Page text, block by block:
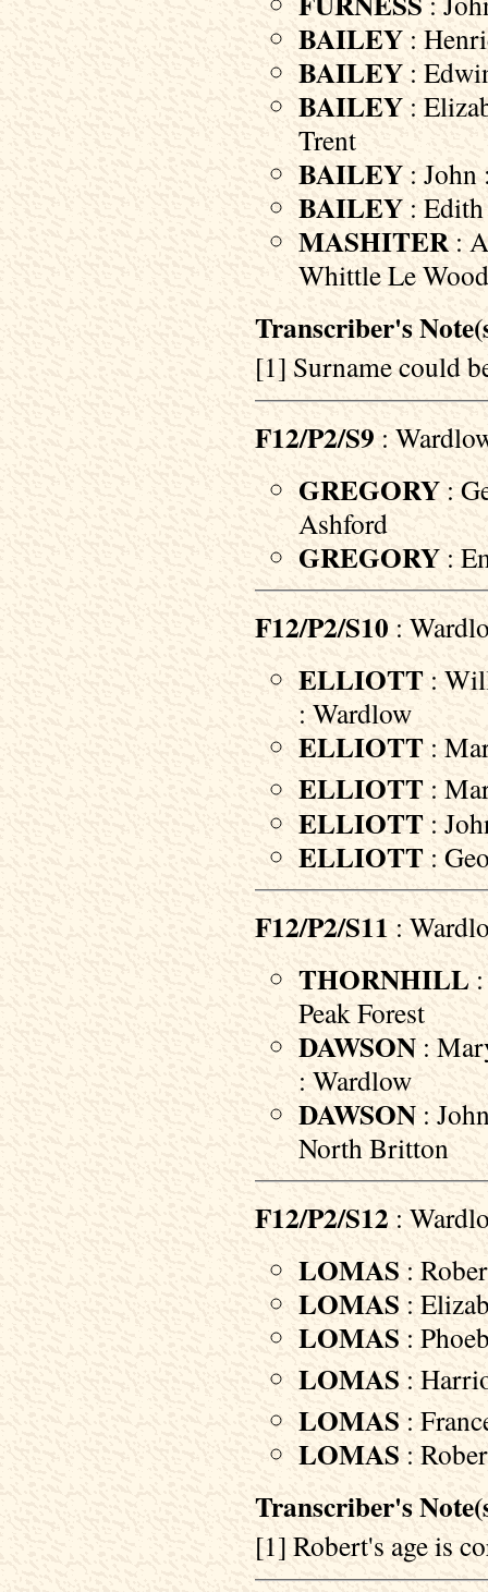
BAILEY :
BAILEY :
BAILEY :
Trent
BAILEY :
BAILEY :
MASHITER :
Whittle Le
Transcriber's
[1] Surname could
F12/P2/S9 :
GREGORY :
Ashford
GREGORY :
F12/P2/S10 :
ELLIOTT :
: Wardlow
ELLIOTT :
ELLIOTT :
ELLIOTT :
ELLIOTT :
F12/P2/S11 :
THORNHILL
Peak Forest
DAWSON :
: Wardlow
DAWSON :
North Britton
F12/P2/S12 :
LOMAS :
LOMAS :
LOMAS :
LOMAS :
LOMAS :
LOMAS :
Transcriber's
[1] Robert's age is